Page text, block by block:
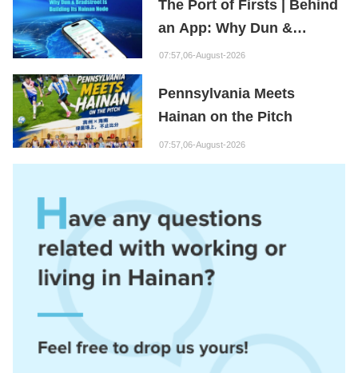
The Port of Firsts | Behind
an App: Why Dun &
Bradstreet Is Building Its
07:57,06-August-2026
Pennsylvania Meets
Hainan on the Pitch
07:57,06-August-2026